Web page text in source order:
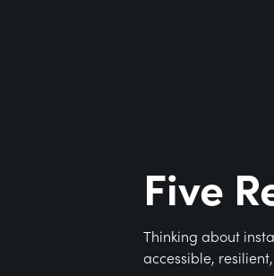
Five
Thinking about
accessible,